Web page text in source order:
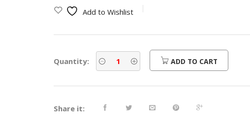
was:
$650.00.
is:
$520.00.
Add to Wishlist
Quantity: ADD TO CART
Share it: